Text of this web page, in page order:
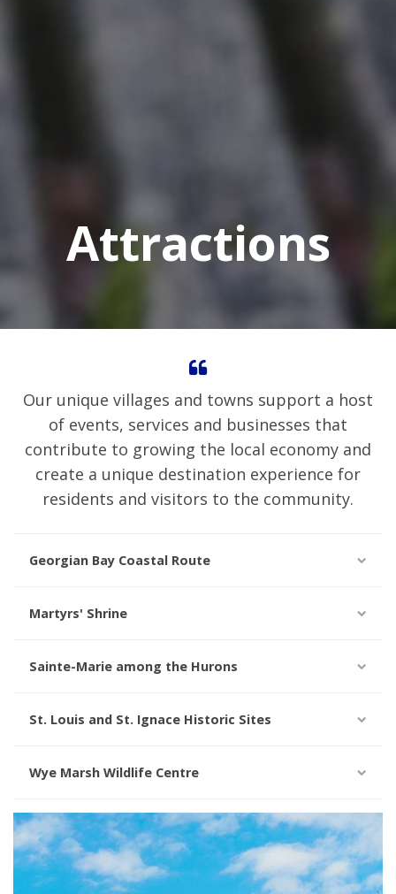
Attractions
Our unique villages and towns support a host
of events, services and businesses that
contribute to growing the local economy and
create a unique destination experience for
residents and visitors to the community.
Georgian Bay Coastal Route
Martyrs' Shrine
Sainte-Marie among the Hurons
St. Louis and St. Ignace Historic Sites
Wye Marsh Wildlife Centre